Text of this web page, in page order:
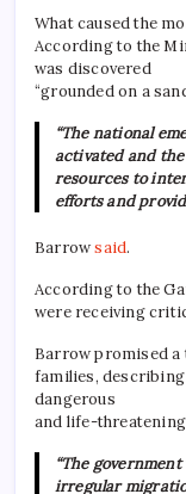
What caused the
According to the
was discovered
“grounded on a
“The national
activated and
resources to
efforts and
Barrowsaid.
According to the
were receiving
Barrow promised
families,
dangerous
and life-
“The
irregular